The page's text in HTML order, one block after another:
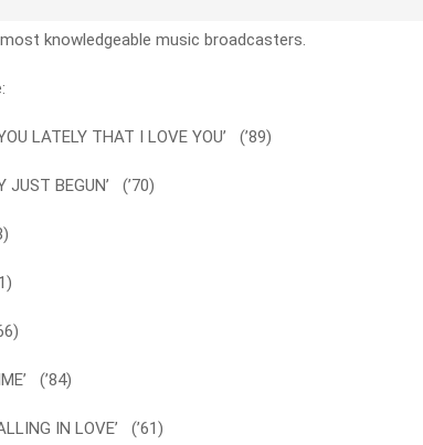
knowledgeable music broadcasters.
LATELY THAT I LOVE YOU’ (’89)
JUST BEGUN’ (’70)
(’84)
IN LOVE’ (’61)